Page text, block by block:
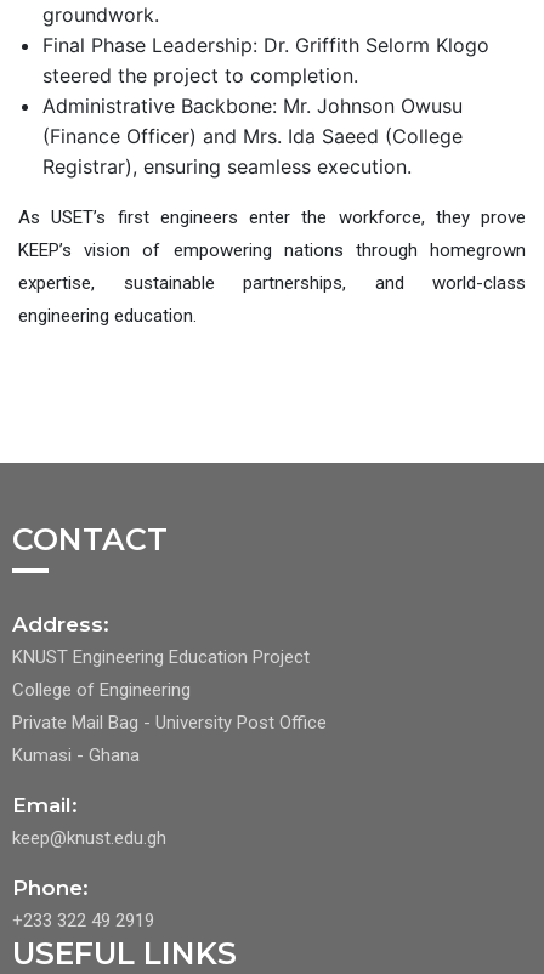
groundwork.
Final Phase Leadership: Dr. Griffith Selorm Klogo
steered the project to completion.
Administrative Backbone: Mr. Johnson Owusu
(Finance Officer) and Mrs. Ida Saeed (College
Registrar), ensuring seamless execution.
As USET’s first engineers enter the workforce, they prove
KEEP’s vision of empowering nations through homegrown
expertise, sustainable partnerships, and world-class
engineering education.
CONTACT
Address:
KNUST Engineering Education Project
College of Engineering
Private Mail Bag - University Post Office
Kumasi - Ghana
Email:
keep@knust.edu.gh
Phone:
+233 322 49 2919
USEFUL LINKS